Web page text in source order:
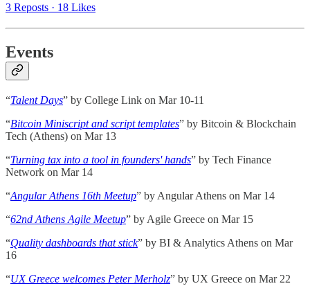
3 Reposts · 18 Likes
Events
“Talent Days” by College Link on Mar 10-11
“Bitcoin Miniscript and script templates” by Bitcoin & Blockchain
Tech (Athens) on Mar 13
“Turning tax into a tool in founders' hands” by Tech Finance
Network on Mar 14
“Angular Athens 16th Meetup” by Angular Athens on Mar 14
“62nd Athens Agile Meetup” by Agile Greece on Mar 15
“Quality dashboards that stick” by BI & Analytics Athens on Mar
16
“UX Greece welcomes Peter Merholz” by UX Greece on Mar 22